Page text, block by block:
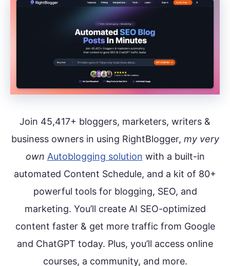
Join 45,417+ bloggers, marketers, writers &
business owners in using RightBlogger, my very
own Autoblogging solution with a built-in
automated Content Schedule, and a kit of 80+
powerful tools for blogging, SEO, and
marketing. You’ll create AI SEO-optimized
content faster & get more traffic from Google
and ChatGPT today. Plus, you’ll access online
courses, a community, and more.